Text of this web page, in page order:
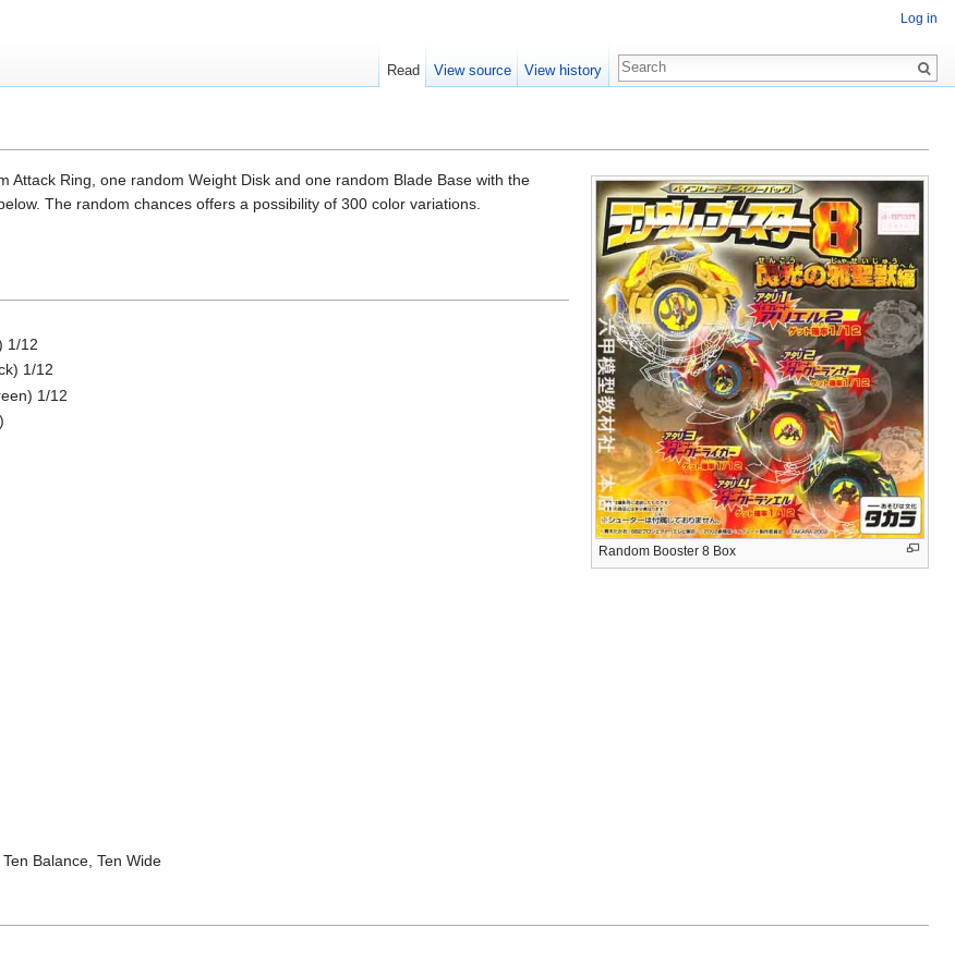
Random Booster 8 Box
Attack Ring, one random Weight Disk and one random Blade Base with the
The random chances offers a possibility of 300 color variations.
1/12
1/12
1/12
Balance, Ten Wide
Log in
Read View source View history